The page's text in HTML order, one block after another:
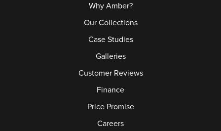
Why Amber?
Our Collections
Case Studies
Galleries
Customer Reviews
Finance
Price Promise
Careers